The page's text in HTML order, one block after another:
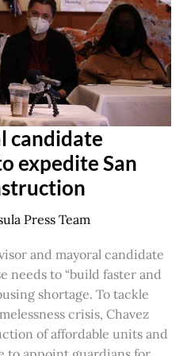
candidate
expedite San
Press Team
and mayoral candidate
needs to “build faster and
shortage. To tackle
crisis, Chavez
of affordable units and